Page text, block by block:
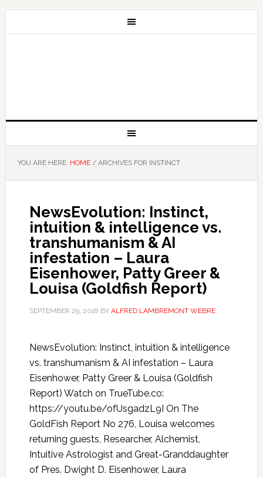
YOU ARE HERE: HOME /ARCHIVES FOR INSTINCT
NewsEvolution: Instinct,
intuition & intelligence vs.
transhumanism & AI
infestation – Laura
Eisenhower, Patty Greer &
Louisa (Goldfish Report)
SEPTEMBER 29, 2018 BY ALFRED LAMBREMONT WEBRE
NewsEvolution: Instinct, intuition & intelligence
vs. transhumanism & AI infestation – Laura
Eisenhower, Patty Greer & Louisa (Goldfish
Report) Watch on TrueTube.co:
https://youtu.be/ofUsgadzL9I On The
GoldFish Report No 276, Louisa welcomes
returning guests, Researcher, Alchemist,
Intuitive Astrologist and Great-Granddaughter
of Pres. Dwight D. Eisenhower, Laura